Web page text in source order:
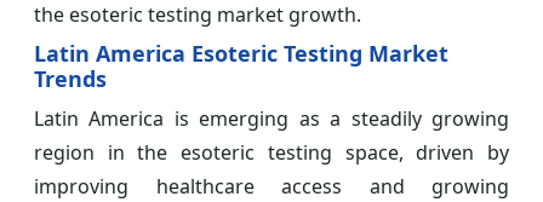
the esoteric testing market growth.
Latin America Esoteric Testing Market
Trends
Latin America is emerging as a steadily growing
region in the esoteric testing space, driven by
improving healthcare access and growing